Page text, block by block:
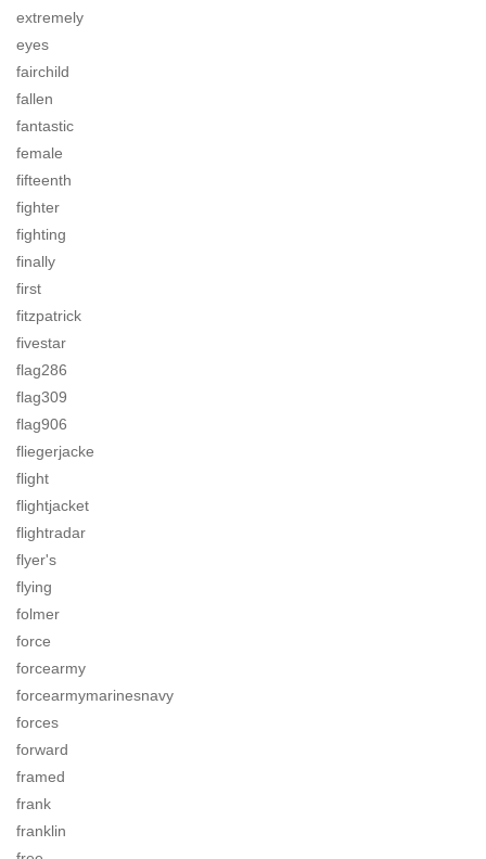
extremely
eyes
fairchild
fallen
fantastic
female
fifteenth
fighter
fighting
finally
first
fitzpatrick
fivestar
flag286
flag309
flag906
fliegerjacke
flight
flightjacket
flightradar
flyer's
flying
folmer
force
forcearmy
forcearmymarinesnavy
forces
forward
framed
frank
franklin